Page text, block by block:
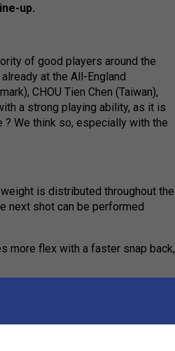
up.
of good players around the
at the All-England
CHOU Tien Chen (Taiwan),
a strong playing ability, as it is
We think so, especially with the
is distributed throughout the
next shot can be performed
more flex with a faster snap back,
power
by preventing the shaft from